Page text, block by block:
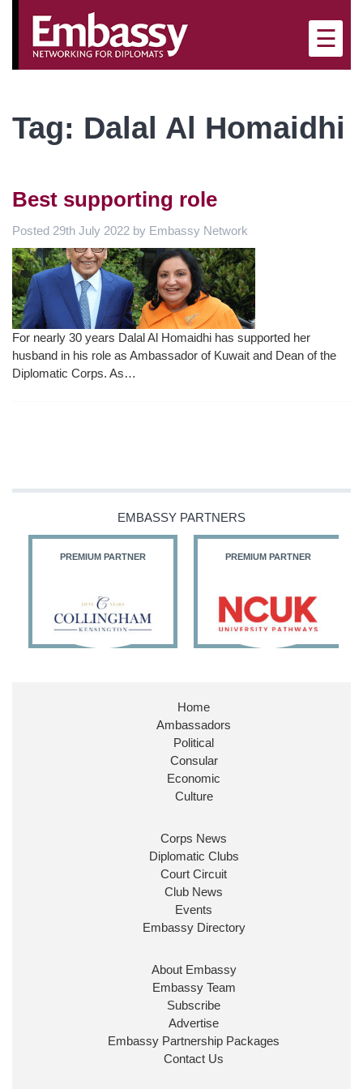
×
☰
Tag: Dalal Al Homaidhi
Best supporting role
Posted 29th July 2022 by Embassy Network
For nearly 30 years Dalal Al Homaidhi has supported her
husband in his role as Ambassador of Kuwait and Dean of the
Diplomatic Corps. As…
EMBASSY PARTNERS
PREMIUM PARTNER PREMIUM PARTNER
Home
Ambassadors
Political
Consular
Economic
Culture
Corps News
Diplomatic Clubs
Court Circuit
Club News
Events
Embassy Directory
About Embassy
Embassy Team
Subscribe
Advertise
Embassy Partnership Packages
Contact Us